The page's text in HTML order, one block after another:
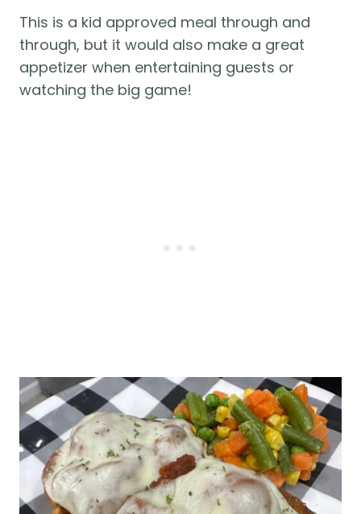
This is a kid approved meal through and
through, but it would also make a great
appetizer when entertaining guests or
watching the big game!